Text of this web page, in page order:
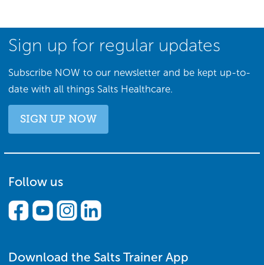
Sign up for regular updates
Subscribe NOW to our newsletter and be kept up-to-
date with all things Salts Healthcare.
SIGN UP NOW
Follow us
Download the Salts Trainer App